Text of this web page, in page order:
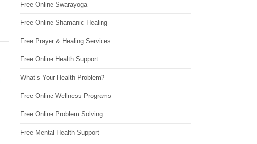
Free Online Swarayoga
Free Online Shamanic Healing
Free Prayer & Healing Services
Free Online Health Support
What’s Your Health Problem?
Free Online Wellness Programs
Free Online Problem Solving
Free Mental Health Support